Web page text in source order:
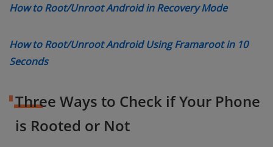
How to Root/Unroot Android in Recovery Mode(opens
How to Root/Unroot Android Using Framaroot in 10
Seconds(opens new window)
Three Ways to Check if Your Phone
is Rooted or Not